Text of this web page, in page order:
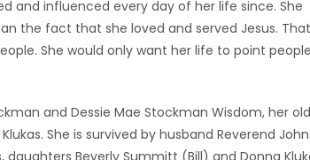
and influenced every day of her life since. She
the fact that she loved and served Jesus.
She would only want her life to point
and Dessie Mae Stockman Wisdom, her
She is survived by husband Reverend
Beverly Summitt (Bill) and Donna